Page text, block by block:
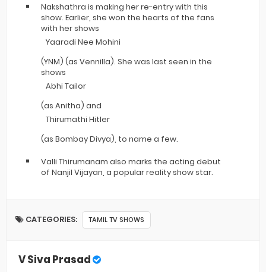
Nakshathra is making her re-entry with this
show. Earlier, she won the hearts of the fans
with her shows
Yaaradi Nee Mohini
(YNM) (as Vennilla). She was last seen in the
shows
Abhi Tailor
(as Anitha) and
Thirumathi Hitler
(as Bombay Divya), to name a few.
Valli Thirumanam also marks the acting debut
of Nanjil Vijayan, a popular reality show star.
CATEGORIES: TAMIL TV SHOWS
V Siva Prasad